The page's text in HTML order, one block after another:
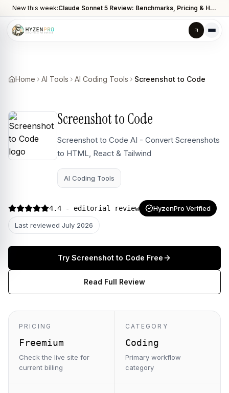
New this week: Claude Sonnet 5 Review: Benchmarks, Pricing & How It Compares to Opus 4.8
Home AI Tools AI Coding Tools Screenshot to Code
Screenshot to Code
Screenshot to Code AI - Convert Screenshots
to HTML, React & Tailwind
AI Coding Tools
4.4 - editorial review HyzenPro Verified
Last reviewed July 2026
Try Screenshot to Code Free
Read Full Review
PRICING
Freemium
Check the live site for
current billing
CATEGORY
Coding
Primary workflow
category